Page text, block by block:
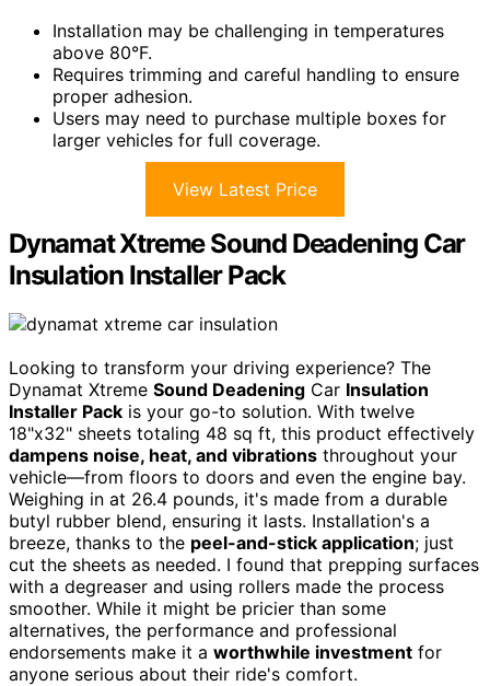
Installation may be challenging in temperatures
above 80°F.
Requires trimming and careful handling to ensure
proper adhesion.
Users may need to purchase multiple boxes for
larger vehicles for full coverage.
View Latest Price
Dynamat Xtreme Sound Deadening Car
Insulation Installer Pack
Looking to transform your driving experience? The
Dynamat Xtreme Sound Deadening Car Insulation
Installer Pack is your go-to solution. With twelve
18"x32" sheets totaling 48 sq ft, this product effectively
dampens noise, heat, and vibrations throughout your
vehicle—from floors to doors and even the engine bay.
Weighing in at 26.4 pounds, it's made from a durable
butyl rubber blend, ensuring it lasts. Installation's a
breeze, thanks to the peel-and-stick application; just
cut the sheets as needed. I found that prepping surfaces
with a degreaser and using rollers made the process
smoother. While it might be pricier than some
alternatives, the performance and professional
endorsements make it a worthwhile investment for
anyone serious about their ride's comfort.